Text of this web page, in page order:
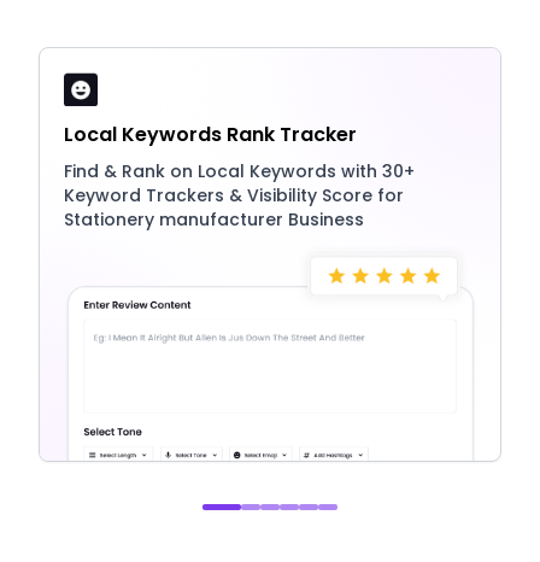
Local Keywords Rank Tracker
Find & Rank on Local Keywords with 30+
Keyword Trackers & Visibility Score for
Stationery manufacturer Business